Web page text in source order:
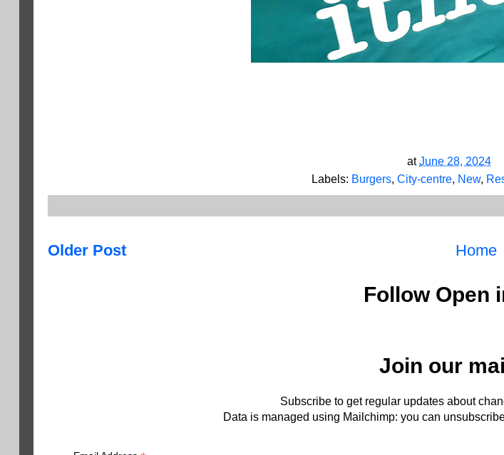
atJune 28, 2024
Labels: Burgers, City-centre, New,
Older Post Home
Follow Open
Join our
Subscribe to get regular updates about
Data is managed using Mailchimp: you can